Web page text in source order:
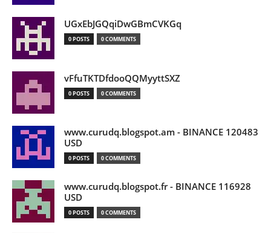
UGxEbJGQqiDwGBmCVKGq
0 POSTS 0 COMMENTS
vFfuTKTDfdooQQMyyttSXZ
0 POSTS 0 COMMENTS
www.curudq.blogspot.am - BINANCE 120483
USD
0 POSTS 0 COMMENTS
www.curudq.blogspot.fr - BINANCE 116928
USD
0 POSTS 0 COMMENTS